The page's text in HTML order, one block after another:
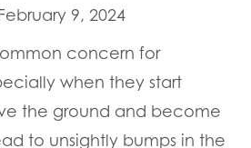
9, 2024
concern for
when they start
the ground and become
to unsightly bumps in the